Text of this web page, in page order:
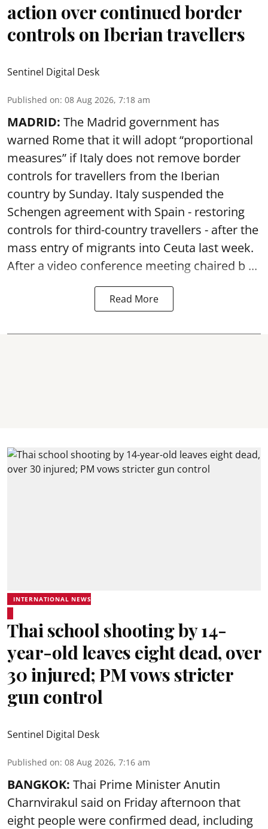
action over continued border
controls on Iberian travellers
Sentinel Digital Desk
Published on: 08 Aug 2026, 7:18 am
MADRID: The Madrid government has
warned Rome that it will adopt “proportional
measures” if Italy does not remove border
controls for travellers from the Iberian
country by Sunday. Italy suspended the
Schengen agreement with Spain - restoring
controls for third-country travellers - after the
mass entry of migrants into Ceuta last week.
After a video conference meeting chaired b ...
Read More
INTERNATIONAL NEWS
Thai school shooting by 14-
year-old leaves eight dead, over
30 injured; PM vows stricter
gun control
Sentinel Digital Desk
Published on: 08 Aug 2026, 7:16 am
BANGKOK: Thai Prime Minister Anutin
Charnvirakul said on Friday afternoon that
eight people were confirmed dead, including